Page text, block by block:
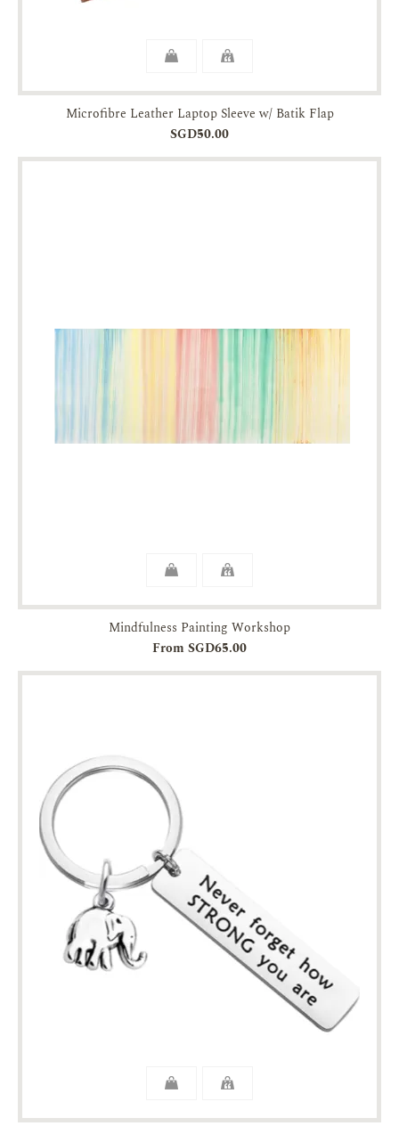
Microfibre Leather Laptop Sleeve w/ Batik Flap
SGD50.00
Mindfulness Painting Workshop
From SGD65.00